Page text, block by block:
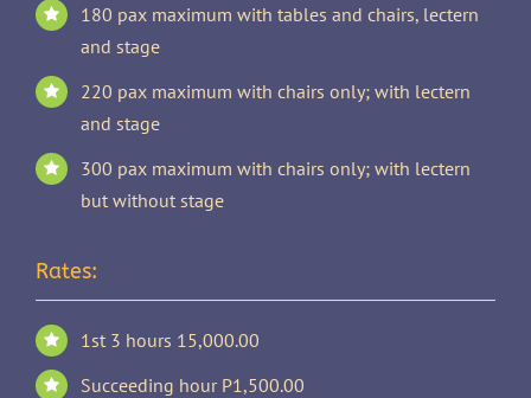
180 pax maximum with tables and chairs, lectern
and stage
220 pax maximum with chairs only; with lectern
and stage
300 pax maximum with chairs only; with lectern
but without stage
Rates:
1st 3 hours 15,000.00
Succeeding hour P1,500.00